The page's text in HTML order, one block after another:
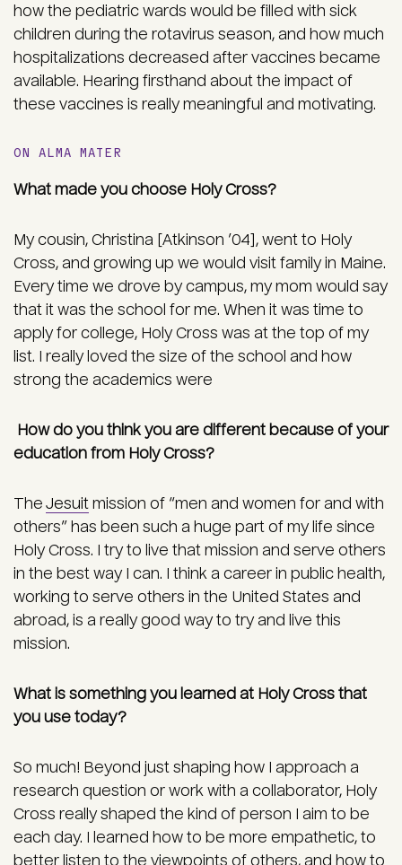
how the pediatric wards would be filled with sick
children during the rotavirus season, and how much
hospitalizations decreased after vaccines became
available. Hearing firsthand about the impact of
these vaccines is really meaningful and motivating.
ON ALMA MATER
What made you choose Holy Cross?
My cousin, Christina [Atkinson ’04], went to Holy
Cross, and growing up we would visit family in Maine.
Every time we drove by campus, my mom would say
that it was the school for me. When it was time to
apply for college, Holy Cross was at the top of my
list. I really loved the size of the school and how
strong the academics were
How do you think you are different because of your
education from Holy Cross?
The Jesuit mission of “men and women for and with
others” has been such a huge part of my life since
Holy Cross. I try to live that mission and serve others
in the best way I can. I think a career in public health,
working to serve others in the United States and
abroad, is a really good way to try and live this
mission.
What is something you learned at Holy Cross that
you use today?
So much! Beyond just shaping how I approach a
research question or work with a collaborator, Holy
Cross really shaped the kind of person I aim to be
each day. I learned how to be more empathetic, to
better listen to the viewpoints of others, and how to